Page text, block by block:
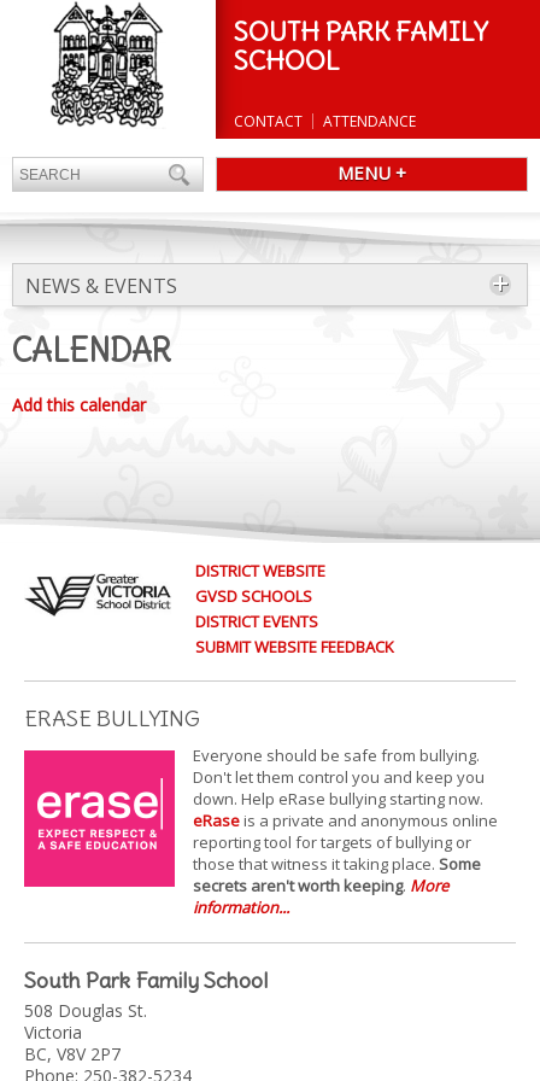
SOUTH PARK FAMILY
SCHOOL
CONTACT ATTENDANCE
MENU +
NEWS & EVENTS
CALENDAR
Add this calendar
DISTRICT WEBSITE
GVSD SCHOOLS
DISTRICT EVENTS
SUBMIT WEBSITE FEEDBACK
ERASE BULLYING
Everyone should be safe from bullying.
Don't let them control you and keep you
down. Help eRase bullying starting now.
eRaseis a private and anonymous online
reporting tool for targets of bullying or
those that witness it taking place. Some
secrets aren't worth keeping. More
information...
South Park Family School
508 Douglas St.
Victoria
BC, V8V 2P7
Phone: 250-382-5234